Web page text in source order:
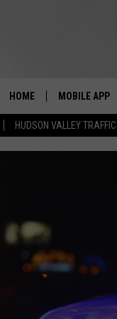
HUDSON VALLEY TRAFFIC
HOME MOBILE APP